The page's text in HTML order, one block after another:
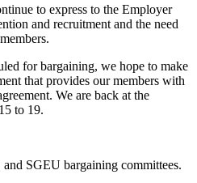
to express to the Employer
and recruitment and the need
for bargaining, we hope to make
that provides our members with
We are back at the
to 19.
SGEU bargaining committees.